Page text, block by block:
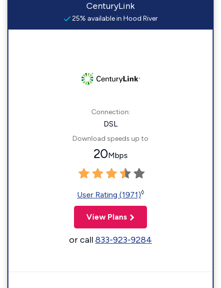
CenturyLink
25% available in Hood River
Connection:
DSL
Download speeds up to
20Mbps
User Rating (1971)◊
View Plans
or call833-923-9284